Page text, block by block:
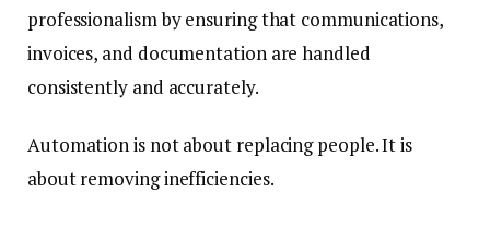
professionalism by ensuring that communications,
invoices, and documentation are handled
consistently and accurately.
Automation is not about replacing people. It is
about removing inefficiencies.